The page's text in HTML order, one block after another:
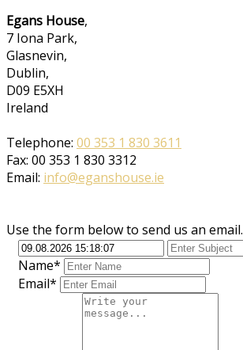
Egans House,
7 Iona Park,
Glasnevin,
Dublin,
D09 E5XH
Ireland
Telephone: 00 353 1 830 3611
Fax: 00 353 1 830 3312
Email: info@eganshouse.ie
Use the form below to send us an email.
Name*
Email*